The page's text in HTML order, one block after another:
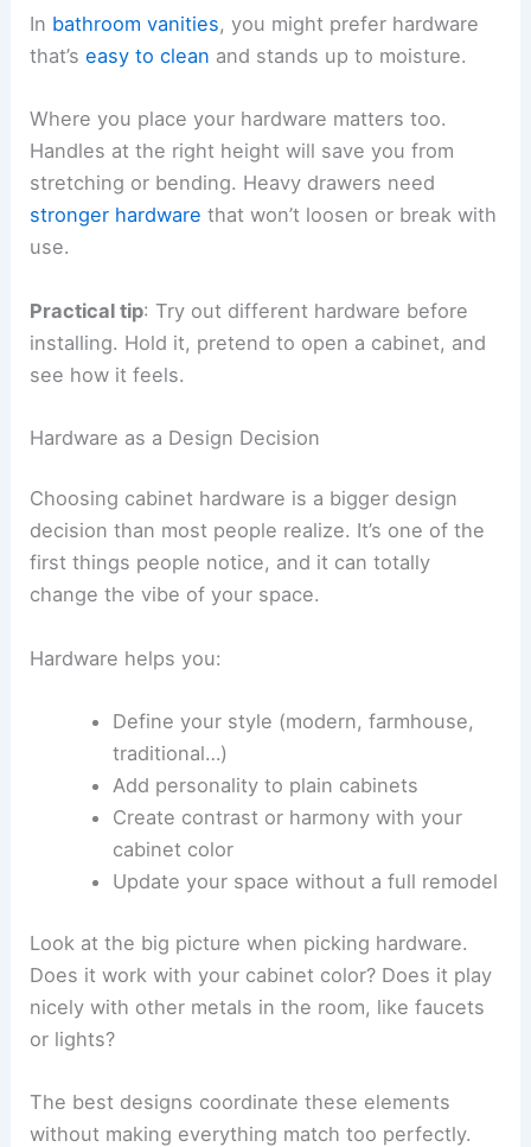
In bathroom vanities, you might prefer hardware
that’seasy to clean and stands up to moisture.
Where you place your hardware matters too.
Handles at the right height will save you from
stretching or bending. Heavy drawers need
stronger hardware that won’t loosen or break with
use.
Practical tip: Try out different hardware before
installing. Hold it, pretend to open a cabinet, and
see how it feels.
Hardware as a Design Decision
Choosing cabinet hardware is a bigger design
decision than most people realize. It’s one of the
first things people notice, and it can totally
change the vibe of your space.
Hardware helps you:
Define your style (modern, farmhouse,
traditional…)
Add personality to plain cabinets
Create contrast or harmony with your
cabinet color
Update your space without a full remodel
Look at the big picture when picking hardware.
Does it work with your cabinet color? Does it play
nicely with other metals in the room, like faucets
or lights?
The best designs coordinate these elements
without making everything match too perfectly.